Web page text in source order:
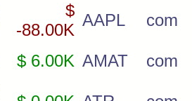
$
-88.00K
AAPL com
$ 6.00K AMAT
com